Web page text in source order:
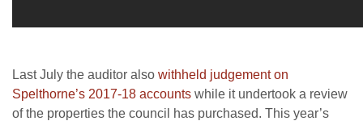
Last July the auditor also withheld judgement on
Spelthorne’s 2017-18 accounts while it undertook a review
of the properties the council has purchased. This year’s